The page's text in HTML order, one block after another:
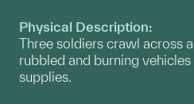
Physical Description:
Three soldiers crawl across
rubbled and burning
supplies.